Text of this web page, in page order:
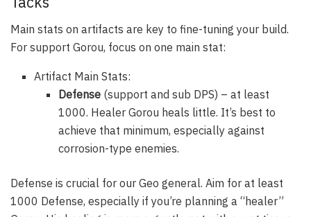
Main stats on artifacts are key to fine-tuning your build.
For support Gorou, focus on one main stat:
Artifact Main Stats:
Defense(support and sub DPS) – at least
1000. Healer Gorou heals little. It’s best to
achieve that minimum, especially against
corrosion-type enemies.
Defense is crucial for our Geo general. Aim for at least
1000 Defense, especially if you’re planning a “healer”